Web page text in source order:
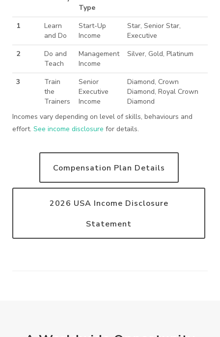
Type
1
Learn
and Do
Start-Up
Income
Star, Senior Star,
Executive
2
Do and
Teach
Management
Income
Silver, Gold, Platinum
3
Train
the
Trainers
Senior
Executive
Income
Diamond, Crown
Diamond, Royal Crown
Diamond
Incomes vary depending on level of skills, behaviours and
effort. See income disclosure for details.
Compensation Plan Details
2026 USA Income Disclosure
Statement